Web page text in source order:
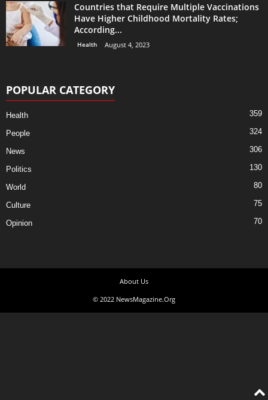
Countries that Require Multiple Vaccinations
Have Higher Childhood Mortality Rates;
According...
Health August 4, 2023
POPULAR CATEGORY
Health 359
People 324
News 306
Politics 130
World 80
Culture 75
Opinion 70
About Us
© 2022 NewsMagazine.Org